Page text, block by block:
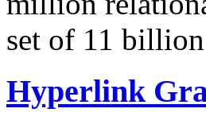
set of 11
Hyperlink